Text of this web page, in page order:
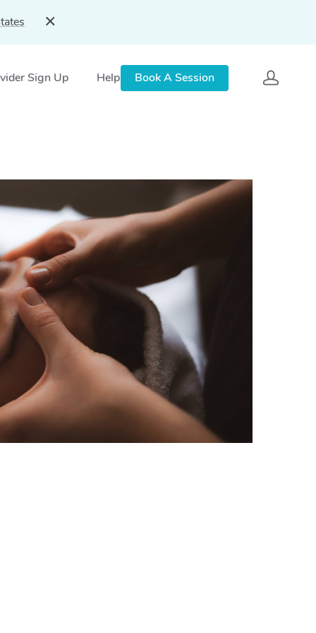
Sign Up Help Book A Session